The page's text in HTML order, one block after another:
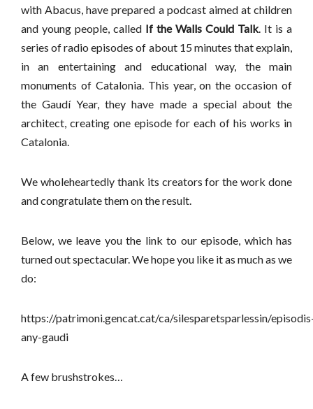
with Abacus, have prepared a podcast aimed at children
and young people, called If the Walls Could Talk. It is a
series of radio episodes of about 15 minutes that explain,
in an entertaining and educational way, the main
monuments of Catalonia. This year, on the occasion of
the Gaudí Year, they have made a special about the
architect, creating one episode for each of his works in
Catalonia.
We wholeheartedly thank its creators for the work done
and congratulate them on the result.
Below, we leave you the link to our episode, which has
turned out spectacular. We hope you like it as much as we
do:
https://patrimoni.gencat.cat/ca/silesparetsparlessin/
any-gaudi
A few brushstrokes…